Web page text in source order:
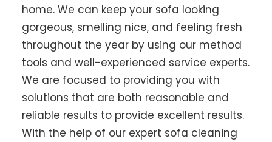
home. We can keep your sofa looking
gorgeous, smelling nice, and feeling fresh
throughout the year by using our method
tools and well-experienced service experts.
We are focused to providing you with
solutions that are both reasonable and
reliable results to provide excellent results.
With the help of our expert sofa cleaning